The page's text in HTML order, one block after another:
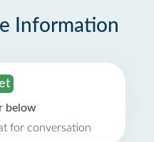
Information
below
for conversation